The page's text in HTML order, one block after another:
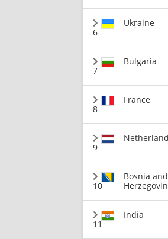
6
Ukraine
7
Bulgaria
8
France
9
10
Bosnia and
11
India